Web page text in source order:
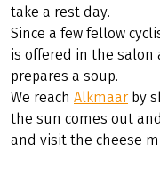
take a rest day.
Since a few fellow
is offered in the salon
prepares a soup.
We reach Alkmaar by
the sun comes out
and visit the cheese